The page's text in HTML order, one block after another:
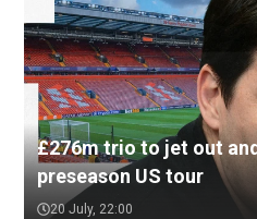
£276m trio to jet out
preseason US tour
20 July, 22:00